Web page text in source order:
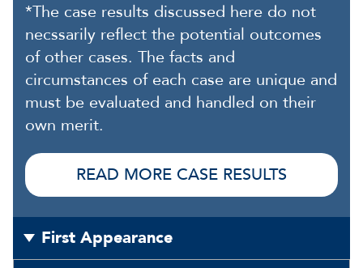
*The case results discussed here do not
necssarily reflect the potential outcomes
of other cases. The facts and
circumstances of each case are unique and
must be evaluated and handled on their
own merit.
READ MORE CASE RESULTS
First Appearance